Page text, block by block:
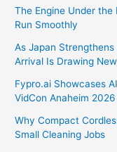
The Engine Under the
Run Smoothly
As Japan Strengthens
Arrival Is Drawing
Fypro.ai Showcases
VidCon Anaheim 2026
Why Compact
Small Cleaning Jobs